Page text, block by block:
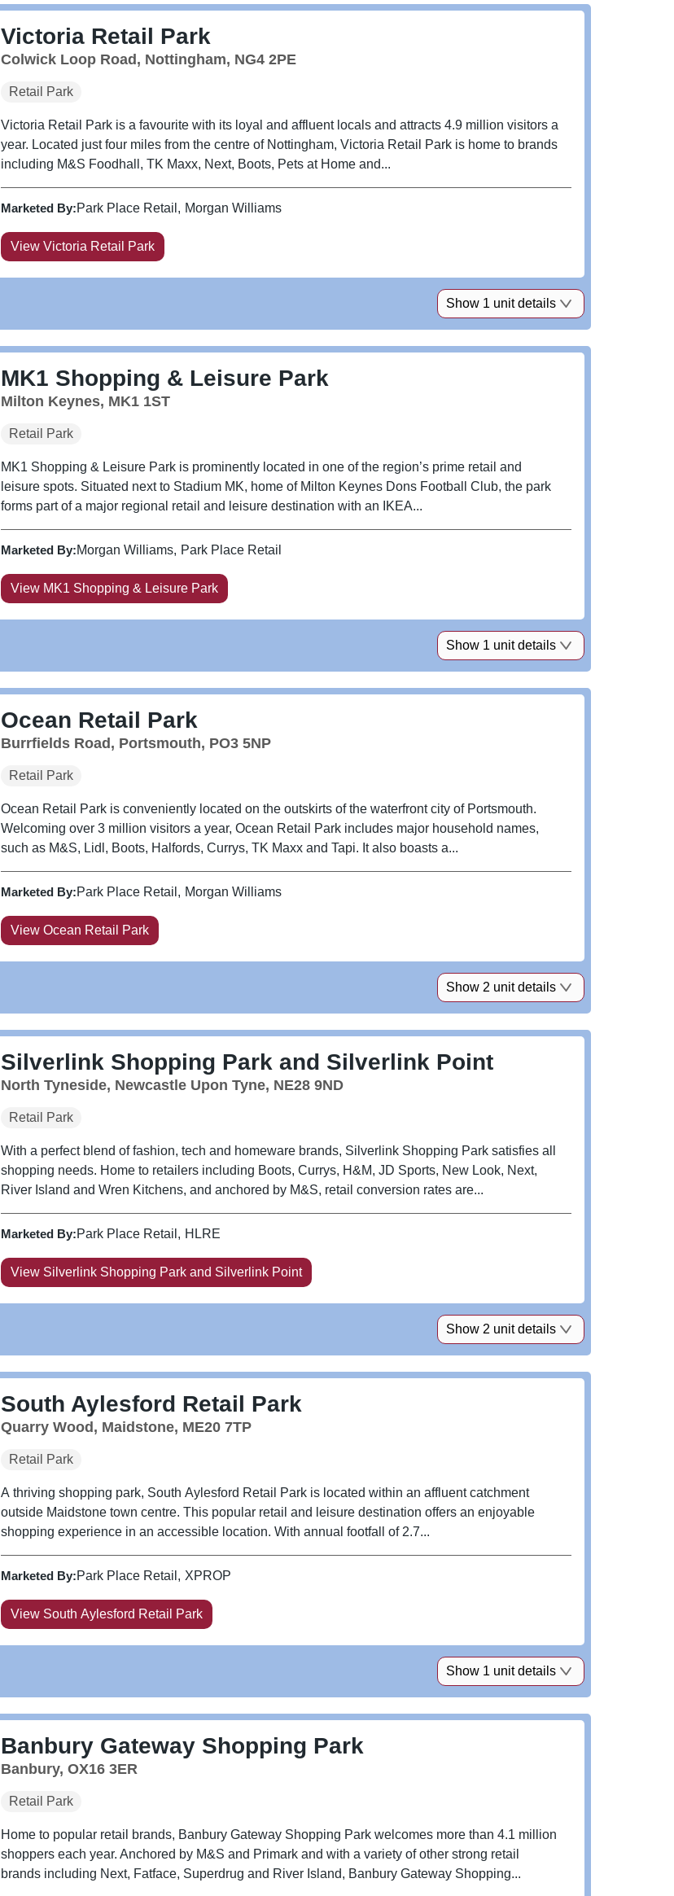
Victoria Retail Park
Colwick Loop Road, Nottingham, NG4 2PE
Retail Park
Victoria Retail Park is a favourite with its loyal and affluent locals and attracts 4.9 million visitors a
year. Located just four miles from the centre of Nottingham, Victoria Retail Park is home to brands
including M&S Foodhall, TK Maxx, Next, Boots, Pets at Home and...
Marketed By:Park Place Retail Morgan Williams
View Victoria Retail Park
Show 1 unit details
MK1 Shopping & Leisure Park
Milton Keynes, MK1 1ST
Retail Park
MK1 Shopping & Leisure Park is prominently located in one of the region’s prime retail and
leisure spots. Situated next to Stadium MK, home of Milton Keynes Dons Football Club, the park
forms part of a major regional retail and leisure destination with an IKEA...
Marketed By:Morgan Williams Park Place Retail
View MK1 Shopping & Leisure Park
Show 1 unit details
Ocean Retail Park
Burrfields Road, Portsmouth, PO3 5NP
Retail Park
Ocean Retail Park is conveniently located on the outskirts of the waterfront city of Portsmouth.
Welcoming over 3 million visitors a year, Ocean Retail Park includes major household names,
such as M&S, Lidl, Boots, Halfords, Currys, TK Maxx and Tapi. It also boasts a...
Marketed By:Park Place Retail Morgan Williams
View Ocean Retail Park
Show 2 unit details
Silverlink Shopping Park and Silverlink Point
North Tyneside, Newcastle Upon Tyne, NE28 9ND
Retail Park
With a perfect blend of fashion, tech and homeware brands, Silverlink Shopping Park satisfies all
shopping needs. Home to retailers including Boots, Currys, H&M, JD Sports, New Look, Next,
River Island and Wren Kitchens, and anchored by M&S, retail conversion rates are...
Marketed By:Park Place Retail HLRE
View Silverlink Shopping Park and Silverlink Point
Show 2 unit details
South Aylesford Retail Park
Quarry Wood, Maidstone, ME20 7TP
Retail Park
A thriving shopping park, South Aylesford Retail Park is located within an affluent catchment
outside Maidstone town centre. This popular retail and leisure destination offers an enjoyable
shopping experience in an accessible location. With annual footfall of 2.7...
Marketed By:Park Place Retail XPROP
View South Aylesford Retail Park
Show 1 unit details
Banbury Gateway Shopping Park
Banbury, OX16 3ER
Retail Park
Home to popular retail brands, Banbury Gateway Shopping Park welcomes more than 4.1 million
shoppers each year. Anchored by M&S and Primark and with a variety of other strong retail
brands including Next, Fatface, Superdrug and River Island, Banbury Gateway Shopping...